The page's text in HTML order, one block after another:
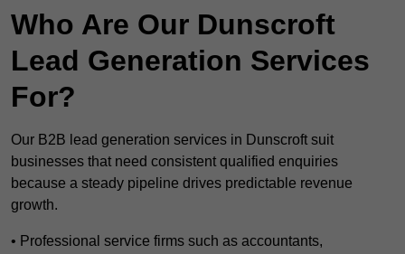
Who Are Our Dunscroft
Lead Generation Services
For?
Our B2B lead generation services in Dunscroft suit
businesses that need consistent qualified enquiries
because a steady pipeline drives predictable revenue
growth.
• Professional service firms such as accountants,